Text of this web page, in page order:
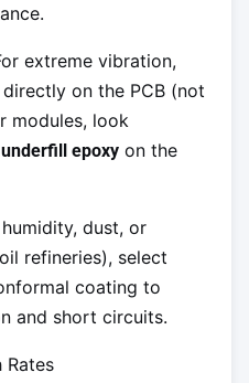
extreme vibration,
directly on the PCB (not
modules, look
underfill epoxy on the
humidity, dust, or
refineries), select
coating to
and short circuits.
Rates